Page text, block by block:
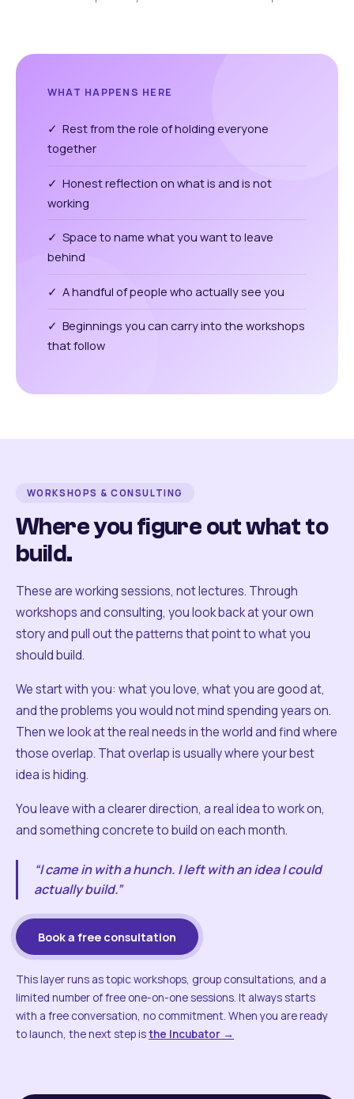
WHAT HAPPENS HERE
✓ Rest from the role of holding everyone
together
✓ Honest reflection on what is and is not
working
✓ Space to name what you want to leave
behind
✓ A handful of people who actually see you
✓ Beginnings you can carry into the workshops
that follow
WORKSHOPS & CONSULTING
Where you figure out what to
build.
These are working sessions, not lectures. Through
workshops and consulting, you look back at your own
story and pull out the patterns that point to what you
should build.
We start with you: what you love, what you are good at,
and the problems you would not mind spending years on.
Then we look at the real needs in the world and find where
those overlap. That overlap is usually where your best
idea is hiding.
You leave with a clearer direction, a real idea to work on,
and something concrete to build on each month.
“I came in with a hunch. I left with an idea I could
actually build.”
Book a free consultation
This layer runs as topic workshops, group consultations, and a
limited number of free one-on-one sessions. It always starts
with a free conversation, no commitment. When you are ready
to launch, the next step isthe Incubator →